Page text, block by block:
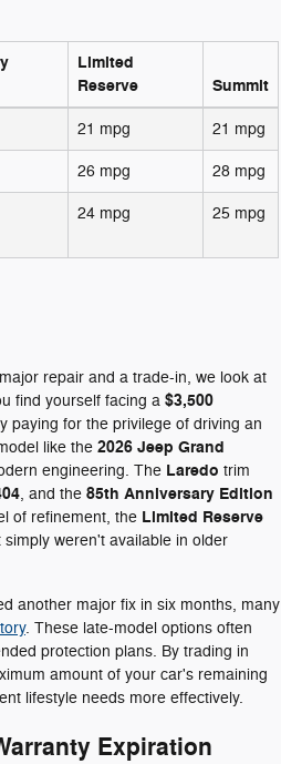
Limited
Reserve
Summit
21 mpg 21 mpg
26 mpg 28 mpg
24 mpg 25 mpg
repair and a trade-in, we look at
find yourself facing a $3,500
paying for the privilege of driving an
like the 2026 Jeep Grand
engineering. The Laredo trim
, and the 85th Anniversary Edition
of refinement, the Limited Reserve
weren't available in older
another major fix in six months, many
. These late-model options often
protection plans. By trading in
amount of your car's remaining
lifestyle needs more effectively.
Expiration